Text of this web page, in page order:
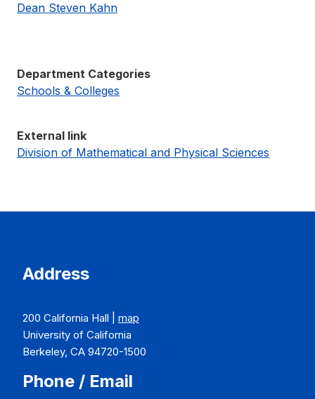
Dean Steven Kahn
Department Categories
Schools & Colleges
External link
Division of Mathematical and Physical Sciences
Address
200 California Hall | map
University of California
Berkeley, CA 94720-1500
Phone / Email